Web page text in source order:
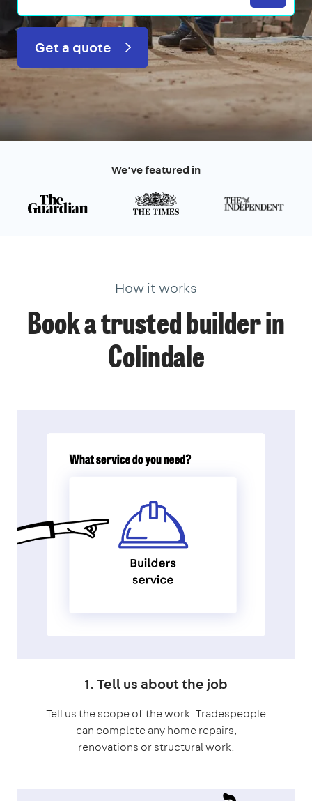
Get a quote
We’ve featured in
How it works
Book a trusted builder in
Colindale
1. Tell us about the job
Tell us the scope of the work. Tradespeople
can complete any home repairs,
renovations or structural work.